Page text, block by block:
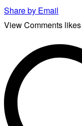
Share by Email
View Comments likes